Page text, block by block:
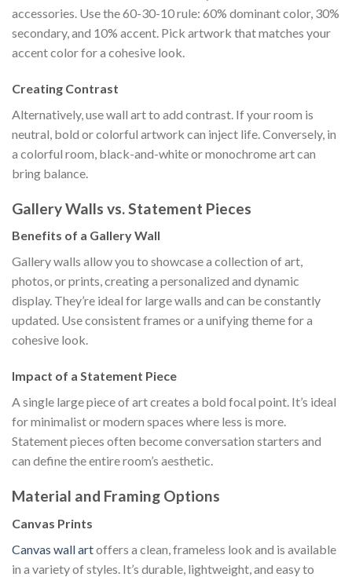
accessories. Use the 60-30-10 rule: 60% dominant color, 30%
secondary, and 10% accent. Pick artwork that matches your
accent color for a cohesive look.
Creating Contrast
Alternatively, use wall art to add contrast. If your room is
neutral, bold or colorful artwork can inject life. Conversely, in
a colorful room, black-and-white or monochrome art can
bring balance.
Gallery Walls vs. Statement Pieces
Benefits of a Gallery Wall
Gallery walls allow you to showcase a collection of art,
photos, or prints, creating a personalized and dynamic
display. They’re ideal for large walls and can be constantly
updated. Use consistent frames or a unifying theme for a
cohesive look.
Impact of a Statement Piece
A single large piece of art creates a bold focal point. It’s ideal
for minimalist or modern spaces where less is more.
Statement pieces often become conversation starters and
can define the entire room’s aesthetic.
Material and Framing Options
Canvas Prints
Canvas wall artoffers a clean, frameless look and is available
in a variety of styles. It’s durable, lightweight, and easy to